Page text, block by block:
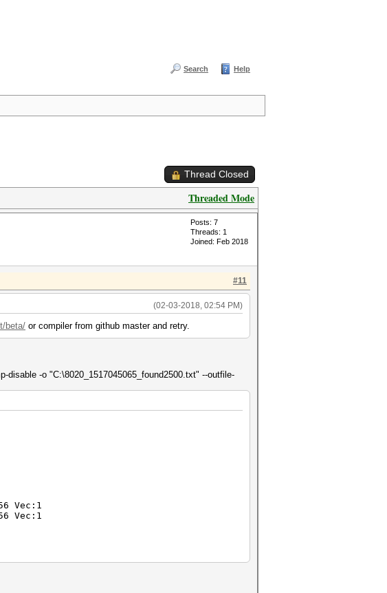
Search Help
Thread Closed
Threaded Mode
Posts: 7
Threads: 1
Joined: Feb 2018
#11
(02-03-2018, 02:54 PM)
beta/ or compiler from github master and retry.
disable -o "C:\8020_1517045065_found2500.txt" --outfile-
Vec:1
Vec:1